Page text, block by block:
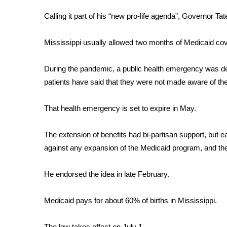
Community
WCBI Cares
WCBI Senior Expo 2025
Job Fair 2025
Local Events
2025 Obituaries
2023 – 2024 Obituaries
Big Deals
Hosford Legal Line
CHANNELS
Calling it part of his “new pro-life agenda”, Governor
Mississippi usually allowed two months of Medicaid
During the pandemic, a public health emergency was
patients have said that they were not made aware of
That health emergency is set to expire in May.
The extension of benefits had bi-partisan support, but
against any expansion of the Medicaid program, and
He endorsed the idea in late February.
Medicaid pays for about 60% of births in Mississippi.